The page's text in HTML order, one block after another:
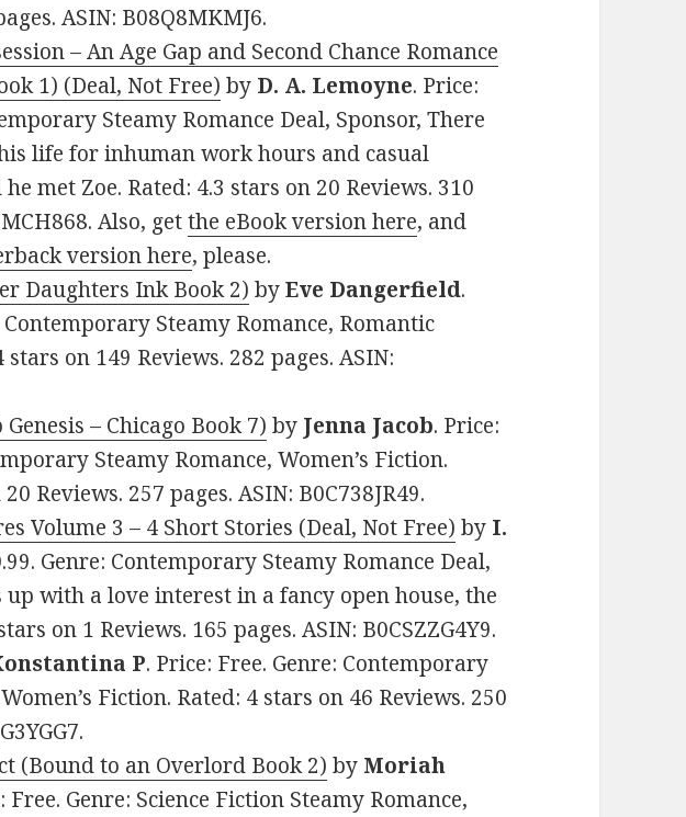
ASIN: B08Q8MKMJ6.
– An Age Gap and Second Chance Romance
1) (Deal, Not Free) by D. A. Lemoyne. Price:
Steamy Romance Deal, Sponsor, There
life for inhuman work hours and casual
met Zoe. Rated: 4.3 stars on 20 Reviews. 310
Also, getthe eBook version here, and
version here, please.
Daughters Ink Book 2) byEve Dangerfield.
Contemporary Steamy Romance, Romantic
stars on 149 Reviews. 282 pages. ASIN:
– Chicago Book 7) by Jenna Jacob. Price:
Steamy Romance, Women’s Fiction.
Reviews. 257 pages. ASIN: B0C738JR49.
Volume 3 – 4 Short Stories (Deal, Not Free) by I.
Genre: Contemporary Steamy Romance Deal,
up with a love interest in a fancy open house, the
on 1 Reviews. 165 pages. ASIN: B0CSZZG4Y9.
P. Price: Free. Genre: Contemporary
Fiction. Rated: 4 stars on 46 Reviews. 250
(Bound to an Overlord Book 2) by Moriah
Free. Genre: Science Fiction Steamy Romance,